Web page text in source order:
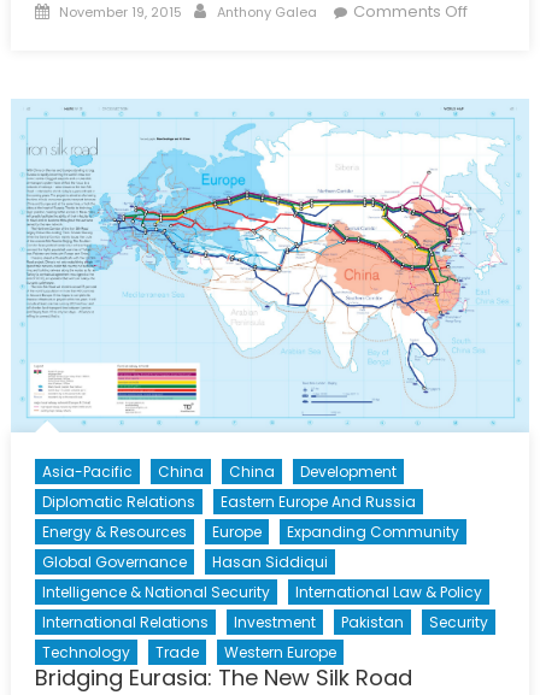
Posted
November 19, 2015 Author
Anthony Galea Comments Offon
the
TPP
Asia-Pacific China China
Development
Diplomatic Relations
Eastern Europe And Russia
Energy & Resources
Europe
Expanding Community
Global Governance
Hasan Siddiqui
Intelligence & National Security
International Law & Policy
International Relations
Investment Pakistan
Security
Technology
Trade Western Europe
Bridging Eurasia: The New Silk Road